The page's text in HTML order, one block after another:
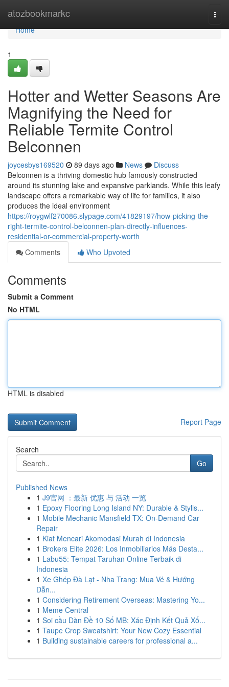
atozbookmarkc
Home
Home
1
Hotter and Wetter Seasons Are
Magnifying the Need for
Reliable Termite Control
Belconnen
joycesbys169520 89 days ago News
Discuss
Belconnen is a thriving domestic hub famously constructed
around its stunning lake and expansive parklands. While this leafy
landscape offers a remarkable way of life for families, it also
produces the ideal environment
https://roygwlf270086.slypage.com/41829197/how-picking-the-
right-termite-control-belconnen-plan-directly-influences-
residential-or-commercial-property-worth
Comments
Who Upvoted
Comments
Submit a Comment
No HTML
HTML is disabled
Report Page
Search
Go
Published News
1 J9官网 ：最新 优惠 与 活动 一览
1 Epoxy Flooring Long Island NY: Durable & Stylis...
1 Mobile Mechanic Mansfield TX: On-Demand Car
Repair
1 Kiat Mencari Akomodasi Murah di Indonesia
1 Brokers Elite 2026: Los Inmobiliarios Más Desta...
1 Labu55: Tempat Taruhan Online Terbaik di
Indonesia
1 Xe Ghép Đà Lạt - Nha Trang: Mua Vé & Hướng
Dẫn...
1 Considering Retirement Overseas: Mastering Yo...
1 Meme Central
1 Soi cầu Dàn Đề 10 Số MB: Xác Định Kết Quả Xổ...
1 Taupe Crop Sweatshirt: Your New Cozy Essential
1 Building sustainable careers for professional a...